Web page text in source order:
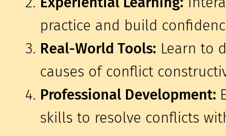
practice and build
Real-World Tools: Learn to
causes of conflict
Professional Development:
skills to resolve conflicts